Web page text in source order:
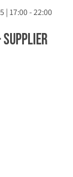
26. November 2025 | 17:00 - 22:00
Supplier